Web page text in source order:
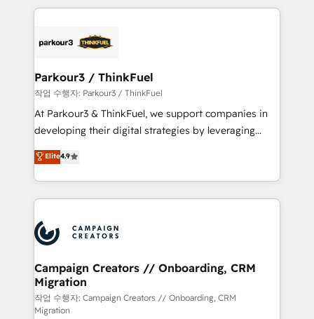
businesses worldwide. As Elite HubSpot Partners, we
strategies that integrate data-driven marketing,
companies scale faster and smarter. 🔹 BOOMS:
Demand generation for all your buyers With BOOMS,
you invest in 100% of your buyers, accelerating your
growth and positioning yourself as an undisputed
transformation process A methodology designed to
implement HubSpot effectively and optimize your
record of business transformation, our growth-first
approach has helped brands dominate their
Parkour3 / ThinkFuel
작업 수행자: Parkour3 / ThinkFuel
At Parkour3 & ThinkFuel, we support companies in
developing their digital strategies by leveraging
technologies and automating their marketing and
sales processes to generate growth. Our offer spans
from Strategy to Operations. We specialize in CRM
onboarding and implementation, web design, sales
extensive experience working with tech companies
and manufacturers since 2002, we are committed to
empowering our clients and developing their
autonomy. Get to grips with HubSpot through
guided implementation and seamless integration of
the CRM platform into your digital ecosystem. Would
Elite4.9
Campaign Creators // Onboarding, CRM
Migration
작업 수행자: Campaign Creators // Onboarding, CRM
Migration